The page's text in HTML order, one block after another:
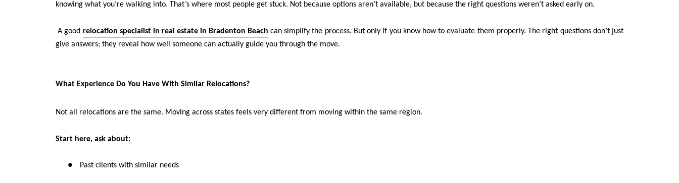
knowing what you’re walking into. That’s where most people get stuck. Not because options aren’t available, but because the right questions weren’t asked early on.
A good relocation specialist in real estate in Bradenton Beach can simplify the process. But only if you know how to evaluate them properly. The right questions don’t just
give answers; they reveal how well someone can actually guide you through the move.
What Experience Do You Have With Similar Relocations?
Not all relocations are the same. Moving across states feels very different from moving within the same region.
Start here, ask about:
● Past clients with similar needs